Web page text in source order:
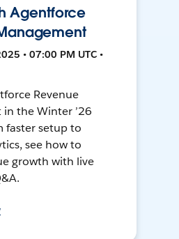
Agentforce
• 07:00 PM UTC •
Revenue
the Winter ’26
faster setup to
see how to
growth with live